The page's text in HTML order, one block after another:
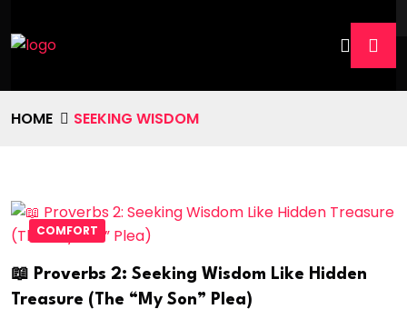
HOME SEEKING WISDOM
COMFORT
📖 Proverbs 2: Seeking Wisdom Like Hidden
Treasure (The “My Son” Plea)